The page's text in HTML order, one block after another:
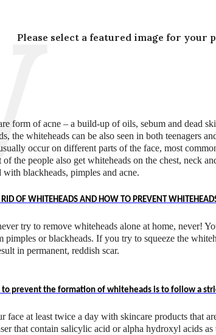
Please select a featured image for your
form of acne – a build-up of oils, sebum and dead
the whiteheads can be also seen in both teenagers
occur on different parts of the face, most
of the people also get whiteheads on the chest, neck
with blackheads, pimples and acne.
OF WHITEHEADS AND HOW TO PREVENT
try to remove whiteheads alone at home, never!
pimples or blackheads. If you try to squeeze the
in permanent, reddish scar.
to prevent the formation of whiteheads is to follow a
face at least twice a day with skincare products that
that contain salicylic acid or alpha hydroxyl acids